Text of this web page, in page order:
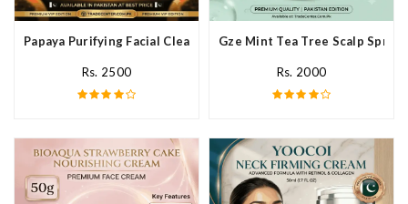
Papaya Purifying Facial Cleanser In Pakistan
Rs. 2500
Gze Mint Tea Tree Scalp Spray
Rs. 2000